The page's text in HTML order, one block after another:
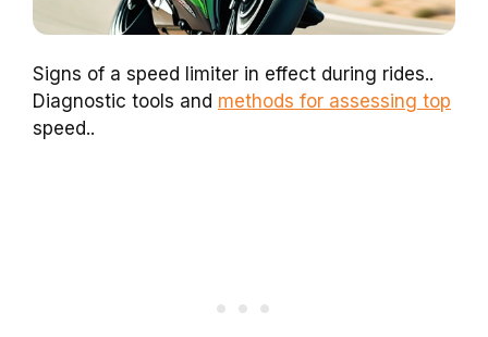
Signs of a speed limiter in effect during rides..
Diagnostic tools and methods for assessing top
speed..